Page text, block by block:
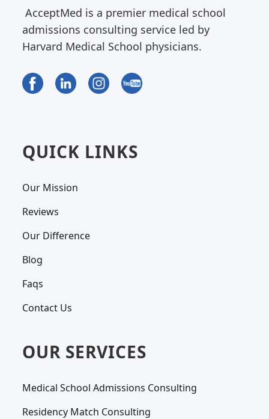
AcceptMed is a premier medical school
admissions consulting service led by
Harvard Medical School physicians.
QUICK LINKS
Our Mission
Reviews
Our Difference
Blog
Faqs
Contact Us
OUR SERVICES
Medical School Admissions Consulting
Residency Match Consulting